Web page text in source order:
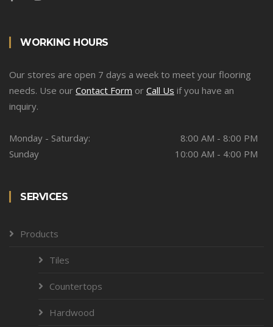
WORKING HOURS
Our stores are open 7 days a week to meet your flooring
needs. Use our Contact Form or Call Us if you have an
inquiry.
Monday - Saturday:
8:00 AM - 8:00 PM
Sunday
10:00 AM - 4:00 PM
SERVICES
Products
Tiles
Countertops
Hardwood